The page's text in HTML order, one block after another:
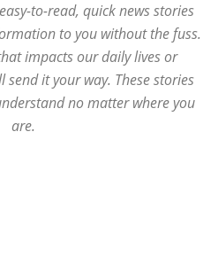
to-read, quick news stories
to you without the fuss.
impacts our daily lives or
send it your way. These stories
no matter where you
are.